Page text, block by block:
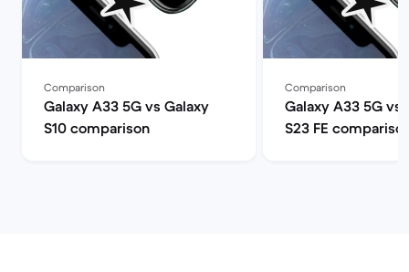
Comparison
Galaxy A33 5G vs Galaxy
S10 comparison
Comparison
Galaxy A33 5G vs
S23 FE